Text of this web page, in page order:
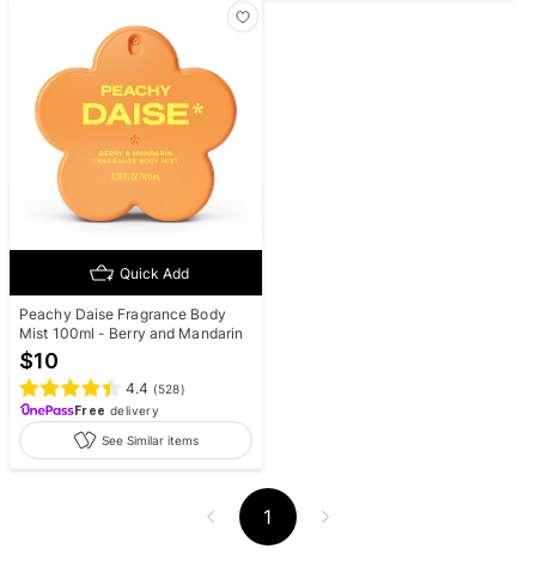
Quick Add
Peachy Daise Fragrance Body
Mist 100ml - Berry and Mandarin
$10
4.4 (528)
Free delivery
See Similar items
1